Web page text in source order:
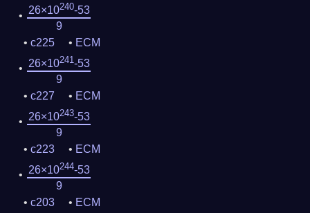
26×10240-53
9
c225
ECM
26×10241-53
9
c227
ECM
26×10243-53
9
c223
ECM
26×10244-53
9
c203
ECM